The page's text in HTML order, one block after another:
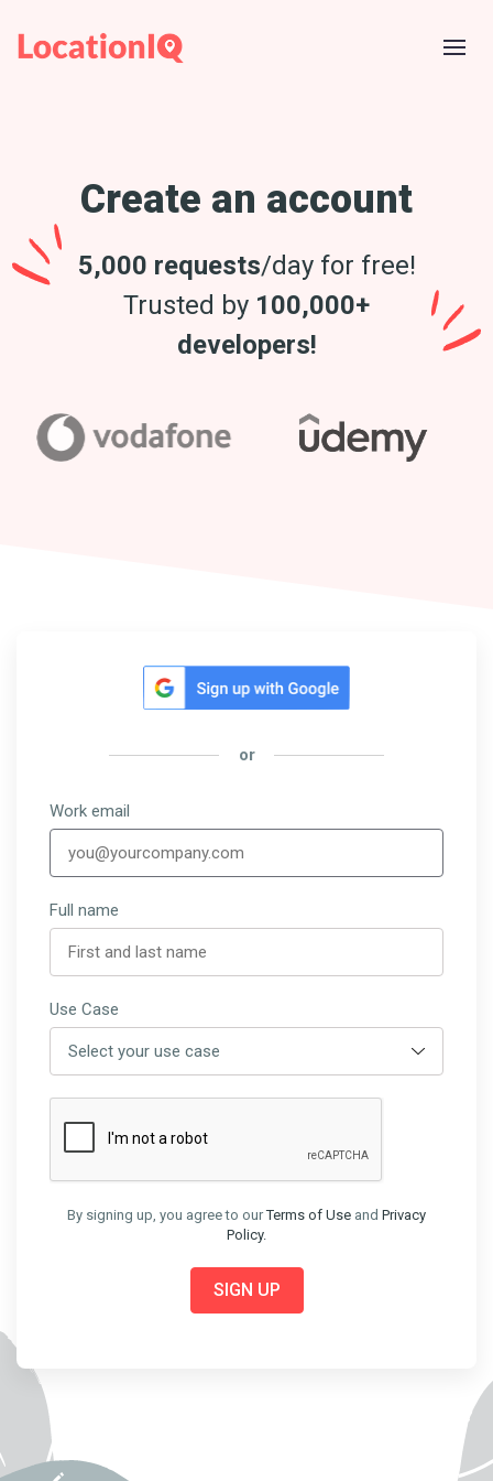
Create an account
5,000 requests/day for free!
Trusted by 100,000+
developers!
or
Work email
Full name
Use Case
By signing up, you agree to ourTerms of Use and Privacy
Policy.
SIGN UP